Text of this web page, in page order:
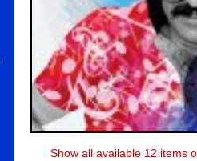
Show all available 12 items